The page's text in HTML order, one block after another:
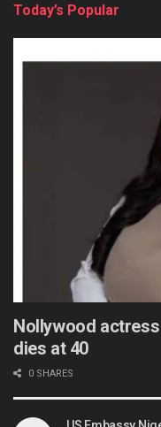
Today’s Popular
Nollywood
dies at 40
0 SHARES